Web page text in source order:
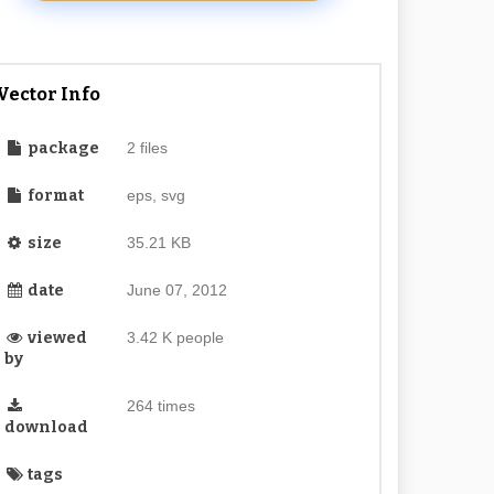
Info
package 2 files
format eps, svg
size 35.21 KB
date June 07, 2012
viewed
by
3.42 K people
download
264 times
tags